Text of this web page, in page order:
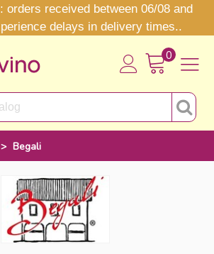
orders received between 06/08 and
delays in delivery times..
0
> Begali